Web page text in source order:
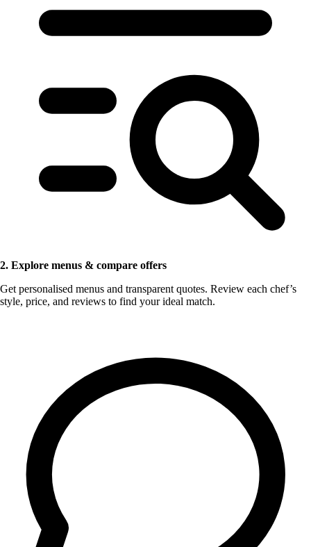
2. Explore menus & compare offers
Get personalised menus and transparent quotes. Review each chef’s
style, price, and reviews to find your ideal match.